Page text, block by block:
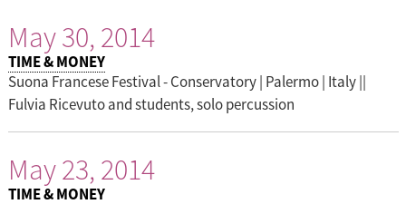
May 30, 2014
TIME & MONEY
Suona Francese Festival - Conservatory | Palermo | Italy ||
Fulvia Ricevuto and students, solo percussion
May 23, 2014
TIME & MONEY